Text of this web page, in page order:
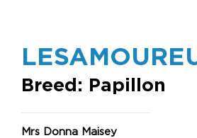
Breed: Papillon
Mrs Donna Maisey